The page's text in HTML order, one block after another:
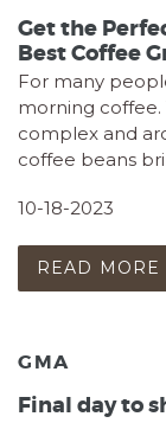
Get the
Best Coffee
For many
morning
complex and
coffee beans
10-18-2023
READ MORE
GMA
Final day to